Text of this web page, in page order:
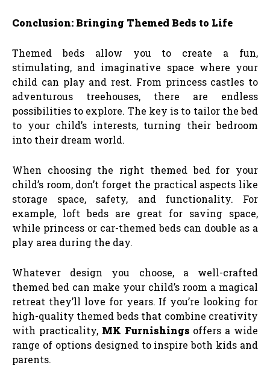
Conclusion: Bringing Themed Beds to Life
Themed beds allow you to create a fun,
stimulating, and imaginative space where your
child can play and rest. From princess castles to
adventurous treehouses, there are endless
possibilities to explore. The key is to tailor the bed
to your child’s interests, turning their bedroom
into their dream world.
When choosing the right themed bed for your
child’s room, don’t forget the practical aspects like
storage space, safety, and functionality. For
example, loft beds are great for saving space,
while princess or car-themed beds can double as a
play area during the day.
Whatever design you choose, a well-crafted
themed bed can make your child’s room a magical
retreat they’ll love for years. If you’re looking for
high-quality themed beds that combine creativity
with practicality, MK Furnishings offers a wide
range of options designed to inspire both kids and
parents.